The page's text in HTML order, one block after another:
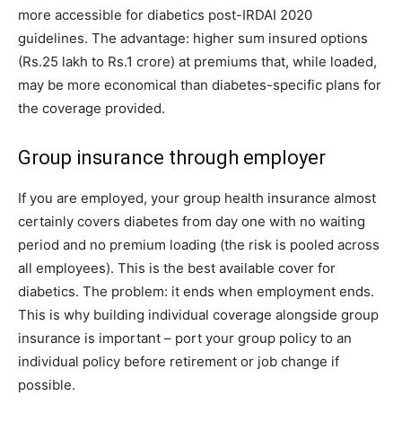
more accessible for diabetics post-IRDAI 2020
guidelines. The advantage: higher sum insured options
(Rs.25 lakh to Rs.1 crore) at premiums that, while loaded,
may be more economical than diabetes-specific plans for
the coverage provided.
Group insurance through employer
If you are employed, your group health insurance almost
certainly covers diabetes from day one with no waiting
period and no premium loading (the risk is pooled across
all employees). This is the best available cover for
diabetics. The problem: it ends when employment ends.
This is why building individual coverage alongside group
insurance is important – port your group policy to an
individual policy before retirement or job change if
possible.